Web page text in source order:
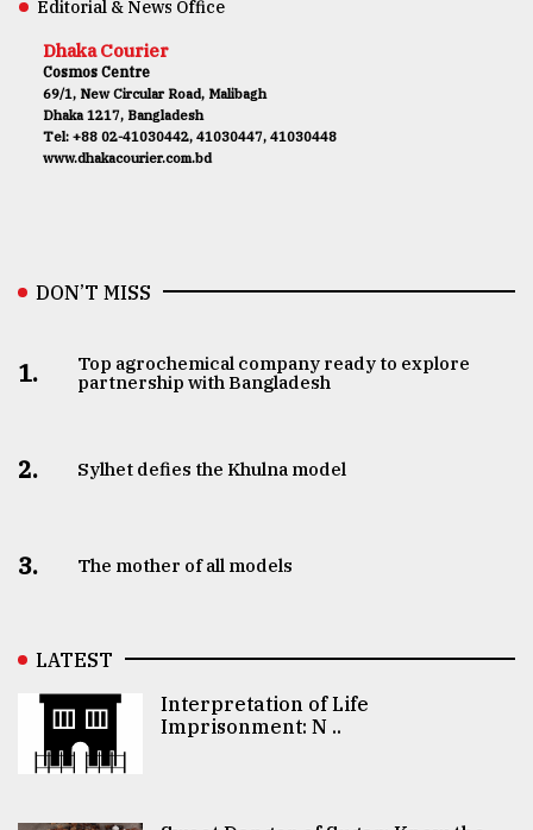
Editorial & News Office
Dhaka Courier
Cosmos Centre
69/1, New Circular Road, Malibagh
Dhaka 1217, Bangladesh
Tel: +88 02-41030442, 41030447, 41030448
www.dhakacourier.com.bd
DON’T MISS
1.
Top agrochemical company ready to explore
partnership with Bangladesh
2. Sylhet defies the Khulna model
3. The mother of all models
LATEST
Interpretation of Life
Imprisonment: N ..